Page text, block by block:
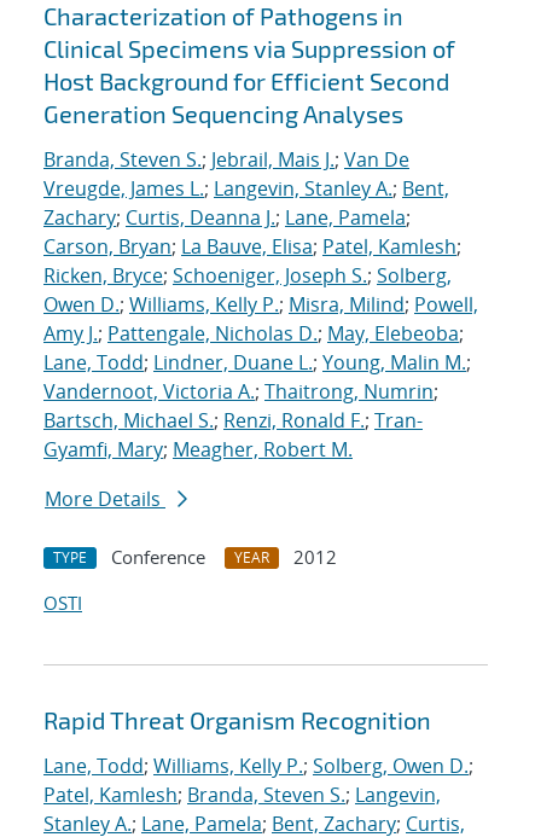
Characterization of Pathogens in
Clinical Specimens via Suppression of
Host Background for Efficient Second
Generation Sequencing Analyses
Branda, Steven S.; Jebrail, Mais J.; Van De
Vreugde, James L.; Langevin, Stanley A.; Bent,
Zachary; Curtis, Deanna J.; Lane, Pamela;
Carson, Bryan; La Bauve, Elisa; Patel, Kamlesh;
Ricken, Bryce; Schoeniger, Joseph S.; Solberg,
Owen D.; Williams, Kelly P.; Misra, Milind; Powell,
Amy J.; Pattengale, Nicholas D.; May, Elebeoba;
Lane, Todd; Lindner, Duane L.; Young, Malin M.;
Vandernoot, Victoria A.; Thaitrong, Numrin;
Bartsch, Michael S.; Renzi, Ronald F.; Tran-
Gyamfi, Mary; Meagher, Robert M.
More Details
TYPE Conference YEAR
2012
OSTI
Rapid Threat Organism Recognition
Lane, Todd; Williams, Kelly P.; Solberg, Owen D.;
Patel, Kamlesh; Branda, Steven S.; Langevin,
Stanley A.; Lane, Pamela; Bent, Zachary; Curtis,